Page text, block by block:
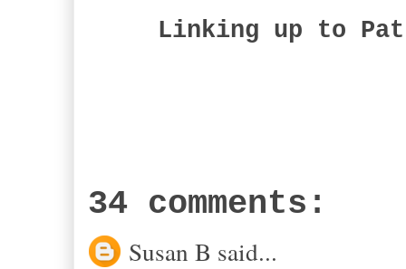
Linking up to
34 comments:
Susan B said...